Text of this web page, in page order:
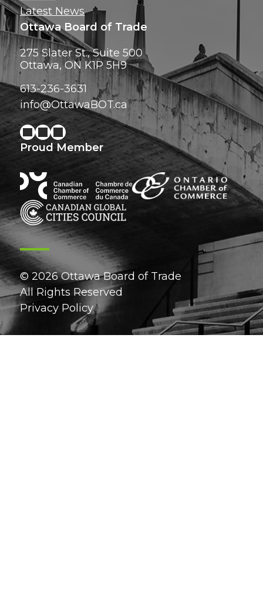
Latest News
Ottawa Board of Trade
275 Slater St., Suite 500
Ottawa, ON K1P 5H9
613-236-3631
info@OttawaBOT.ca
Proud Member
© 2026 Ottawa Board of Trade
All Rights Reserved
Privacy Policy